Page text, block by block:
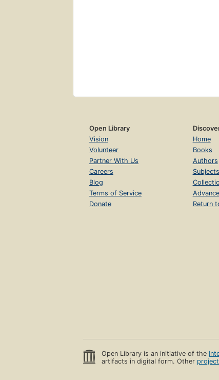
Open Library
Vision
Volunteer
Partner With Us
Careers
Blog
Terms of Service
Donate
Home
Books
Authors
Subjects
Return
Open Library is an initiative of the
artifacts in digital form. Other